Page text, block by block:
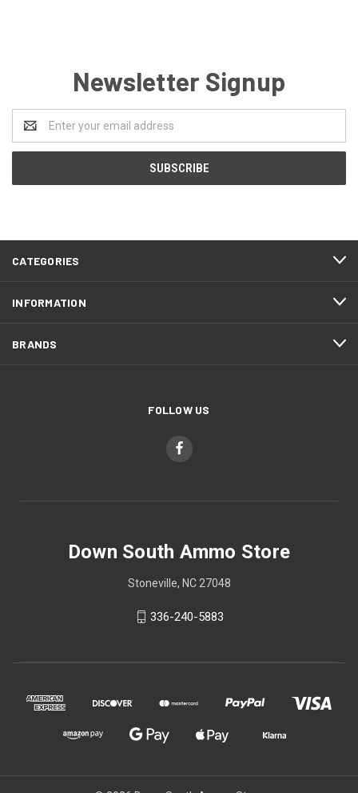
Newsletter Signup
Address
CATEGORIES
INFORMATION
BRANDS
FOLLOW US
Down South Ammo Store
Stoneville, NC 27048
336-240-5883